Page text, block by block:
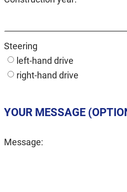
Steering
left-hand drive
right-hand drive
YOUR MESSAGE
Message: